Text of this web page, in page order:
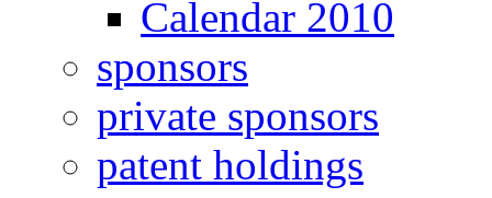
Calendar 2010
sponsors
private sponsors
patent holdings